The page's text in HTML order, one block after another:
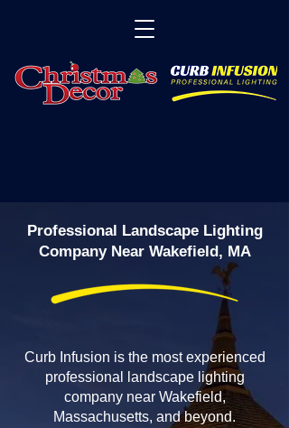
Professional Landscape Lighting
Company Near Wakefield, MA
Curb Infusion is the most experienced
professional landscape lighting
company near Wakefield,
Massachusetts, and beyond.